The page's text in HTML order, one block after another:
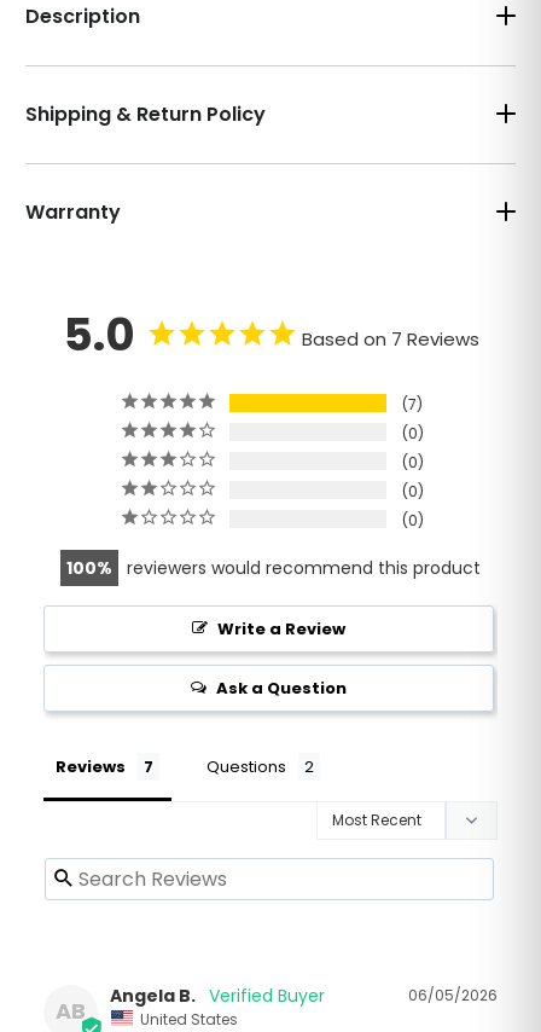
Description
Shipping & Return Policy
Warranty
5.0 Based on 7 Reviews
7
0
0
0
0
100 reviewers would recommend this product
Write a Review
Ask a Question
Reviews Questions
AB
06/05/2026
Angela B.
United States